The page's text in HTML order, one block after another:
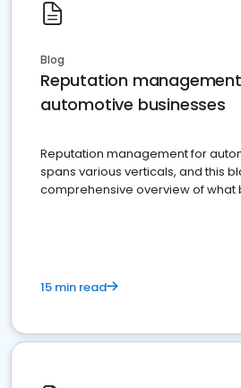
Blog
Reputation
automotive businesses
Reputation management for
spans various verticals, and this
comprehensive overview of what
15 min read